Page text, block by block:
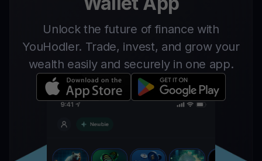
Unlock the future of finance with
YouHodler. Trade, invest, and grow your
wealth easily and securely in one app.